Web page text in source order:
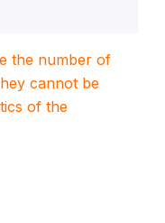
the number of
cannot be
of the